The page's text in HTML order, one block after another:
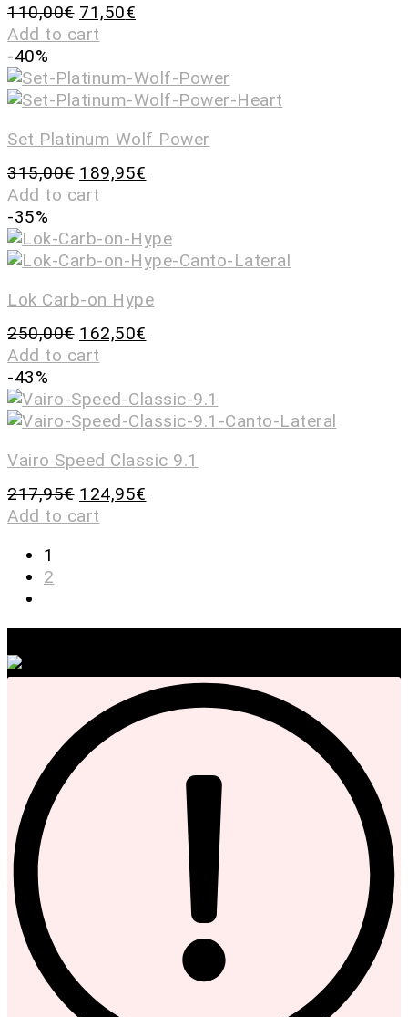
110,00€ 71,50€
Add to cart
-40%
Set Platinum Wolf Power
315,00€ 189,95€
Add to cart
-35%
Lok Carb-on Hype
250,00€ 162,50€
Add to cart
-43%
Vairo Speed Classic 9.1
217,95€ 124,95€
Add to cart
1
2